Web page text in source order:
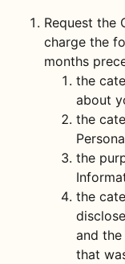
Request the
charge the
months
the
about
the
the
the
and
that